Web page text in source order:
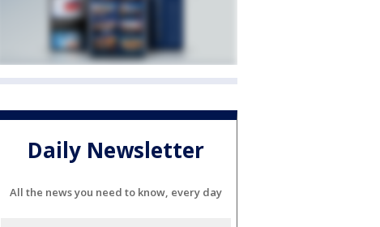
Daily Newsletter
All the news you need to know, every day